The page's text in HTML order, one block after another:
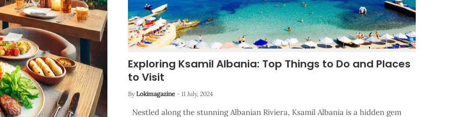
Exploring Ksamil Albania: Top Things to Do and Places
to Visit
By Lokimagazine - 11 July, 2024
Nestled along the stunning Albanian Riviera, Ksamil Albania is a hidden gem